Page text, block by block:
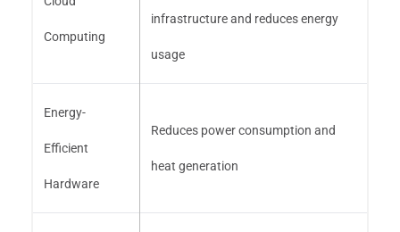
Computing
infrastructure and reduces energy
usage
Energy-
Efficient
Hardware
Reduces power consumption and
heat generation